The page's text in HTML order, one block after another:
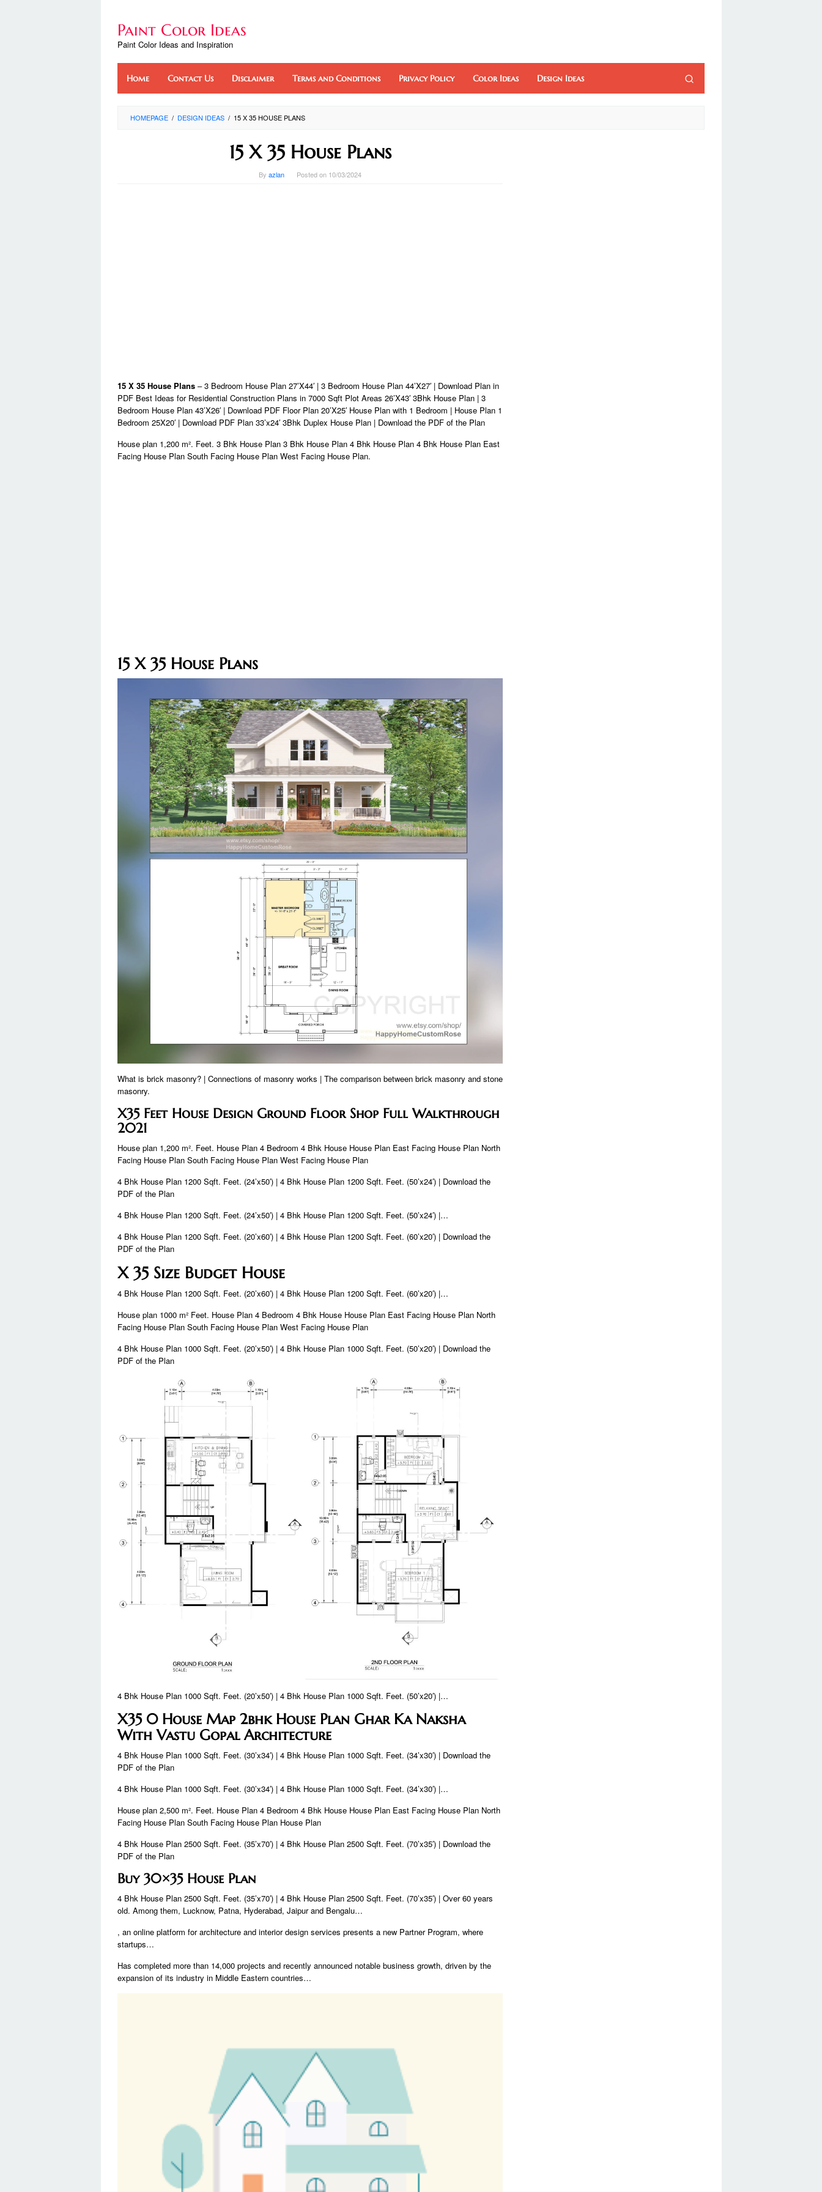
contentPaint Color Ideas
Paint Color Ideas and Inspiration
Home Contact Us Disclaimer Terms and Conditions Privacy Policy Color Ideas Design Ideas
HOMEPAGE / DESIGN IDEAS / 15 X 35 HOUSE PLANS
15 X 35 House Plans
By azlan Posted on 10/03/2024
15 X 35 House Plans – 3 Bedroom House Plan 27’X44′ | 3 Bedroom House Plan 44’X27′ | Download Plan in
PDF Best Ideas for Residential Construction Plans in 7000 Sqft Plot Areas 26’X43′ 3Bhk House Plan | 3
Bedroom House Plan 43’X26′ | Download PDF Floor Plan 20’X25′ House Plan with 1 Bedroom | House Plan 1
Bedroom 25X20′ | Download PDF Plan 33’x24′ 3Bhk Duplex House Plan | Download the PDF of the Plan
House plan 1,200 m². Feet. 3 Bhk House Plan 3 Bhk House Plan 4 Bhk House Plan 4 Bhk House Plan East
Facing House Plan South Facing House Plan West Facing House Plan.
15 X 35 House Plans
What is brick masonry? | Connections of masonry works | The comparison between brick masonry and stone
masonry.
X35 Feet House Design Ground Floor Shop Full Walkthrough
2021
House plan 1,200 m². Feet. House Plan 4 Bedroom 4 Bhk House House Plan East Facing House Plan North
Facing House Plan South Facing House Plan West Facing House Plan
4 Bhk House Plan 1200 Sqft. Feet. (24’x50′) | 4 Bhk House Plan 1200 Sqft. Feet. (50’x24′) | Download the
PDF of the Plan
4 Bhk House Plan 1200 Sqft. Feet. (24’x50′) | 4 Bhk House Plan 1200 Sqft. Feet. (50’x24′) |…
4 Bhk House Plan 1200 Sqft. Feet. (20’x60′) | 4 Bhk House Plan 1200 Sqft. Feet. (60’x20′) | Download the
PDF of the Plan
X 35 Size Budget House
4 Bhk House Plan 1200 Sqft. Feet. (20’x60′) | 4 Bhk House Plan 1200 Sqft. Feet. (60’x20′) |…
House plan 1000 m² Feet. House Plan 4 Bedroom 4 Bhk House House Plan East Facing House Plan North
Facing House Plan South Facing House Plan West Facing House Plan
4 Bhk House Plan 1000 Sqft. Feet. (20’x50′) | 4 Bhk House Plan 1000 Sqft. Feet. (50’x20′) | Download the
PDF of the Plan
4 Bhk House Plan 1000 Sqft. Feet. (20’x50′) | 4 Bhk House Plan 1000 Sqft. Feet. (50’x20′) |…
X35 0 House Map 2bhk House Plan Ghar Ka Naksha
With Vastu Gopal Architecture
4 Bhk House Plan 1000 Sqft. Feet. (30’x34′) | 4 Bhk House Plan 1000 Sqft. Feet. (34’x30′) | Download the
PDF of the Plan
4 Bhk House Plan 1000 Sqft. Feet. (30’x34′) | 4 Bhk House Plan 1000 Sqft. Feet. (34’x30′) |…
House plan 2,500 m². Feet. House Plan 4 Bedroom 4 Bhk House House Plan East Facing House Plan North
Facing House Plan South Facing House Plan House Plan
4 Bhk House Plan 2500 Sqft. Feet. (35’x70′) | 4 Bhk House Plan 2500 Sqft. Feet. (70’x35′) | Download the
PDF of the Plan
Buy 30×35 House Plan
4 Bhk House Plan 2500 Sqft. Feet. (35’x70′) | 4 Bhk House Plan 2500 Sqft. Feet. (70’x35′) | Over 60 years
old. Among them, Lucknow, Patna, Hyderabad, Jaipur and Bengalu…
, an online platform for architecture and interior design services presents a new Partner Program, where
startups…
Has completed more than 14,000 projects and recently announced notable business growth, driven by the
expansion of its industry in Middle Eastern countries…